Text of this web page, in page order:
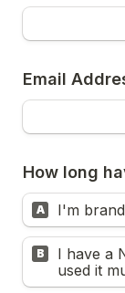
Email
How long
A I'm
B
I have a
used it